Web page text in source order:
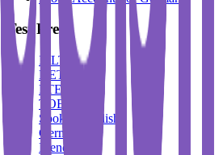
Test Prep
IELTS
DET
PTE
TOEFL
Spoken English
German
French